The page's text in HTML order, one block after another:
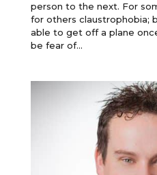
person to the next. For
for others claustrophobia;
able to get off a plane
be fear of...